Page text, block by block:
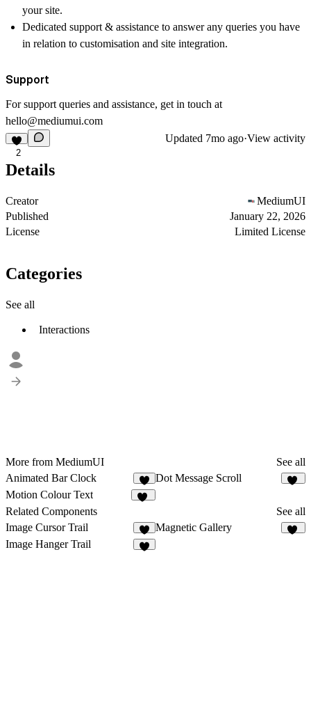
your site.
Dedicated support & assistance to answer any queries you have
in relation to customisation and site integration.
Support
For support queries and assistance, get in touch at
hello@mediumui.com
2
Updated 7mo ago·View activity
Details
Creator
MediumUI
Published
January 22, 2026
License
Limited License
Categories
See all
Interactions
More from MediumUI
See all
Animated Bar Clock
2
Dot Message Scroll
Motion Colour Text
Related Components
See all
Image Cursor Trail
3
Magnetic Gallery
Image Hanger Trail